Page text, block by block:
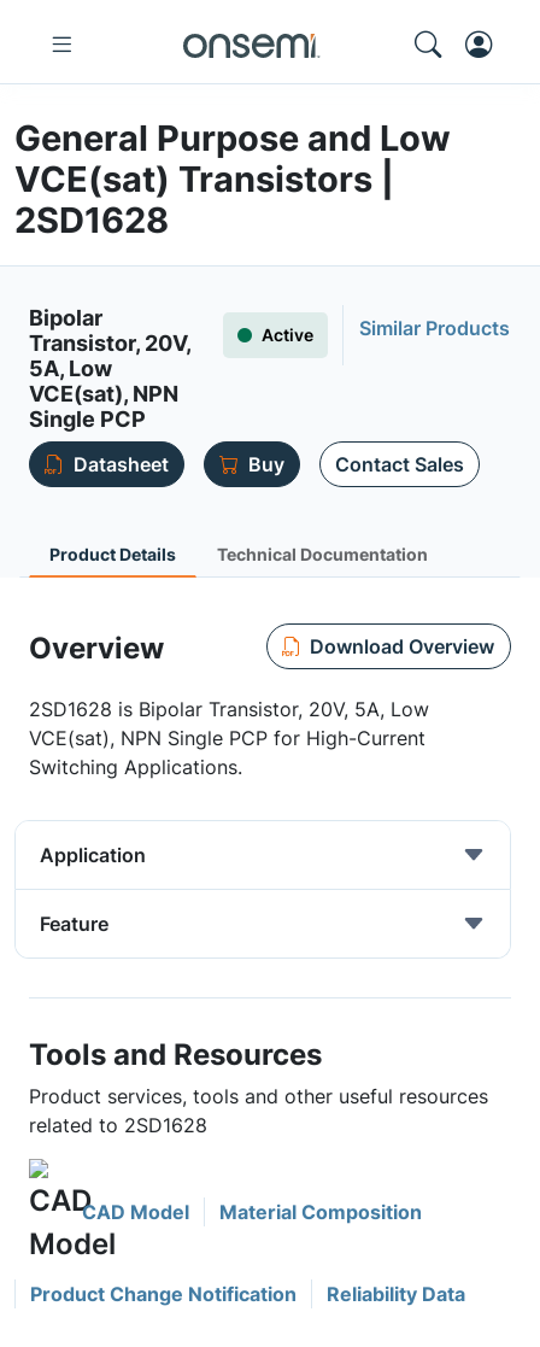
General Purpose and Low
VCE(sat) Transistors |
2SD1628
Bipolar
Transistor, 20V,
5A, Low
VCE(sat), NPN
Single PCP
Active Similar Products
Datasheet Buy Contact Sales
Product Details Technical Documentation
Overview Download Overview
2SD1628 is Bipolar Transistor, 20V, 5A, Low
VCE(sat), NPN Single PCP for High-Current
Switching Applications.
Application
Feature
Tools and Resources
Product services, tools and other useful resources
related to 2SD1628
CAD Model Material Composition
Product Change Notification Reliability Data